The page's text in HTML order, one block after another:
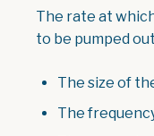
The rate at
to be pumped
The size of
The